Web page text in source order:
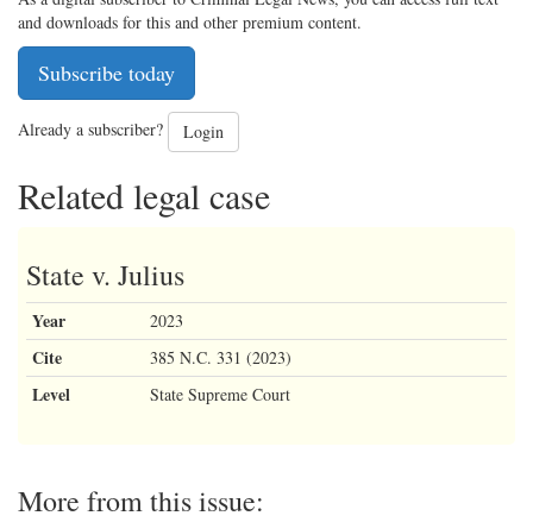
and downloads for this and other premium content.
Subscribe today
Already a subscriber? Login
Related legal case
State v. Julius
Year 2023
Cite 385 N.C. 331 (2023)
Level State Supreme Court
More from this issue: